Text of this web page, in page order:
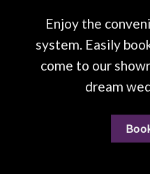
Enjoy the
system. Easily
come to our
dream